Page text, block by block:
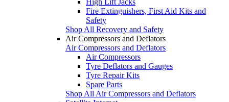
Fire Extinguishers, First Aid Kits and
Safety
Shop All Recovery and Safety
Air Compressors and Deflators
Air Compressors and Deflators
Air Compressors
Tyre Deflators and Gauges
Tyre Repair Kits
Spare Parts
Shop All Air Compressors and Deflators